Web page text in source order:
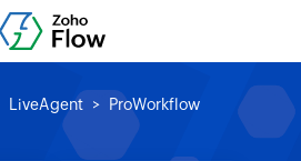
LiveAgent ProWorkflow